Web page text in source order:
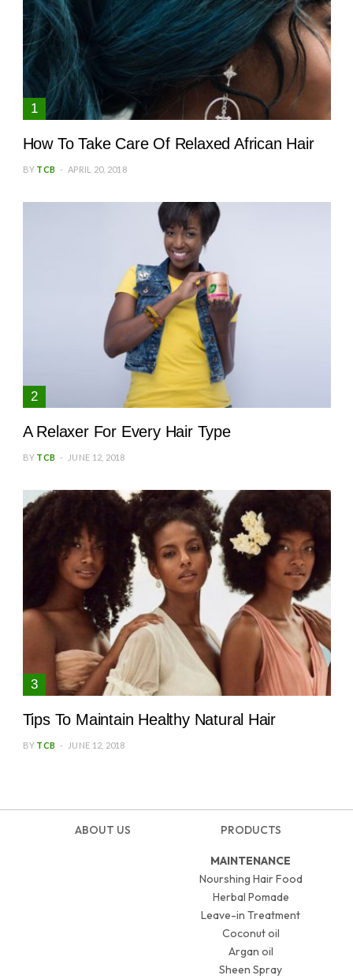
How To Take Care Of Relaxed African Hair
BY TCB APRIL 20, 2018
A Relaxer For Every Hair Type
BY TCB JUNE 12, 2018
Tips To Maintain Healthy Natural Hair
BY TCB JUNE 12, 2018
ABOUT US PRODUCTS
MAINTENANCE
Nourshing Hair Food
Herbal Pomade
Leave-in Treatment
Coconut oil
Argan oil
Sheen Spray